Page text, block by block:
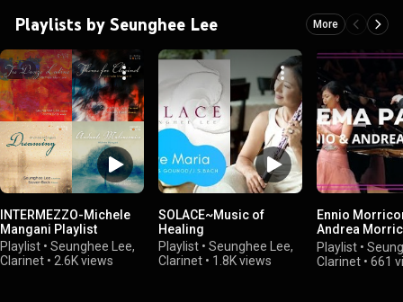
Playlists by Seunghee Lee More
INTERMEZZO-Michele
Mangani Playlist
Playlist • Seunghee Lee,
Clarinet • 2.6K views
SOLACE~Music of
Healing
Playlist • Seunghee Lee,
Clarinet • 1.8K views
Ennio
Andrea
Seunghee Lee
/
Playlist •
Clarinet • 661